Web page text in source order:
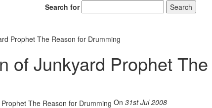
Search for
Search
Prophet The Reason for Drumming
of Junkyard Prophet
On 31st Jul 2008